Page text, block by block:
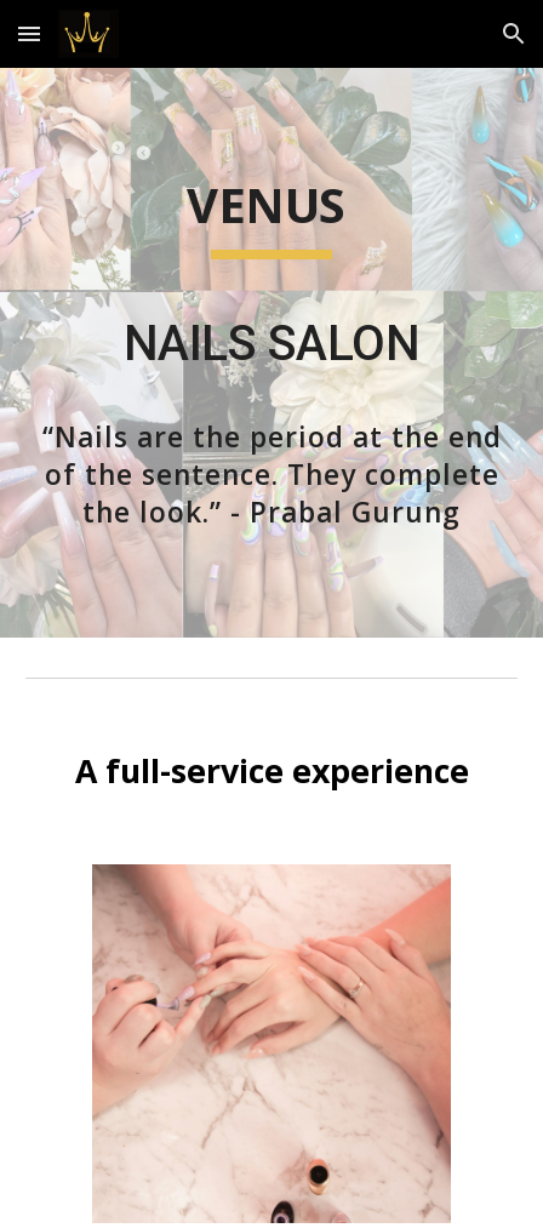
Skip to main content Skip to navigation
VENUS
NAILS SALON
“Nails are the period at the end
of the sentence. They complete
the look.” - Prabal Gurung
A full-service experience